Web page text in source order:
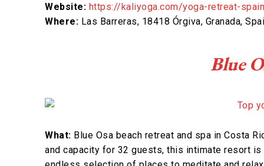
Website: https://kaliyoga.com/yoga-retreat-spain
Where: Las Barreras, 18418 Órgiva, Granada,
Blue
What: Blue Osa beach retreat and spa in Costa
and capacity for 32 guests, this intimate resort